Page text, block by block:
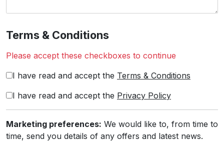
Terms & Conditions
Please accept these checkboxes to continue
I have read and accept the Terms & Conditions
I have read and accept the Privacy Policy
Marketing preferences: We would like to, from time to
time, send you details of any offers and latest news.